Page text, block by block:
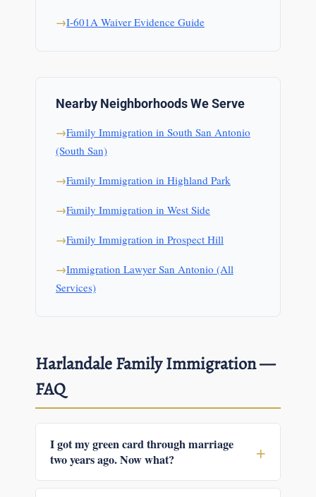
I-601A Waiver Evidence Guide
Nearby Neighborhoods We Serve
Family Immigration in South San Antonio
(South San)
Family Immigration in Highland Park
Family Immigration in West Side
Family Immigration in Prospect Hill
Immigration Lawyer San Antonio (All
Services)
Harlandale Family Immigration —
FAQ
I got my green card through marriage
two years ago. Now what?
If your card is the two-year conditional version,